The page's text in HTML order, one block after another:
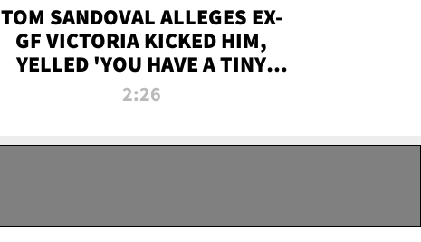
TOM SANDOVAL ALLEGES EX-
GF VICTORIA KICKED HIM,
YELLED 'YOU HAVE A TINY
PENIS' DURING ATTACK | TMZ
2:26